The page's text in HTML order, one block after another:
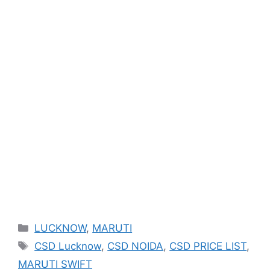
Categories
LUCKNOW, MARUTI
Tags
CSD Lucknow, CSD NOIDA, CSD PRICE LIST,
MARUTI SWIFT